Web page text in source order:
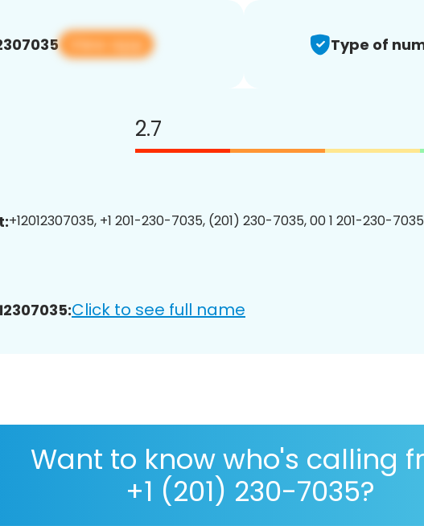
View app Type of
2.7
+12012307035, +1 201-230-7035, (201) 230-7035, 00 1 201-230-
Click to see full name
Want to know who's calling
+1 (201) 230-7035?